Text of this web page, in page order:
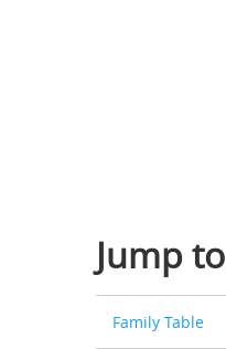
Jump to
Family Table